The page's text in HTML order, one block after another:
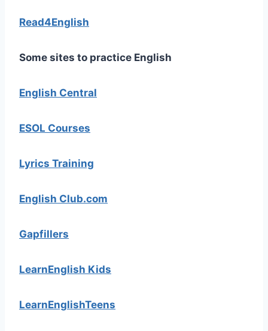
Read4English
Some sites to practice English
English Central
ESOL Courses
Lyrics Training
English Club.com
Gapfillers
LearnEnglish Kids
LearnEnglishTeens